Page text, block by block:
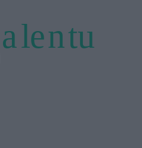
alentu